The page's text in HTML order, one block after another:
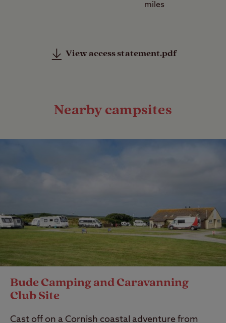
miles
View access statement.pdf
Nearby campsites
Bude Camping and Caravanning
Club Site
Cast off on a Cornish coastal adventure from